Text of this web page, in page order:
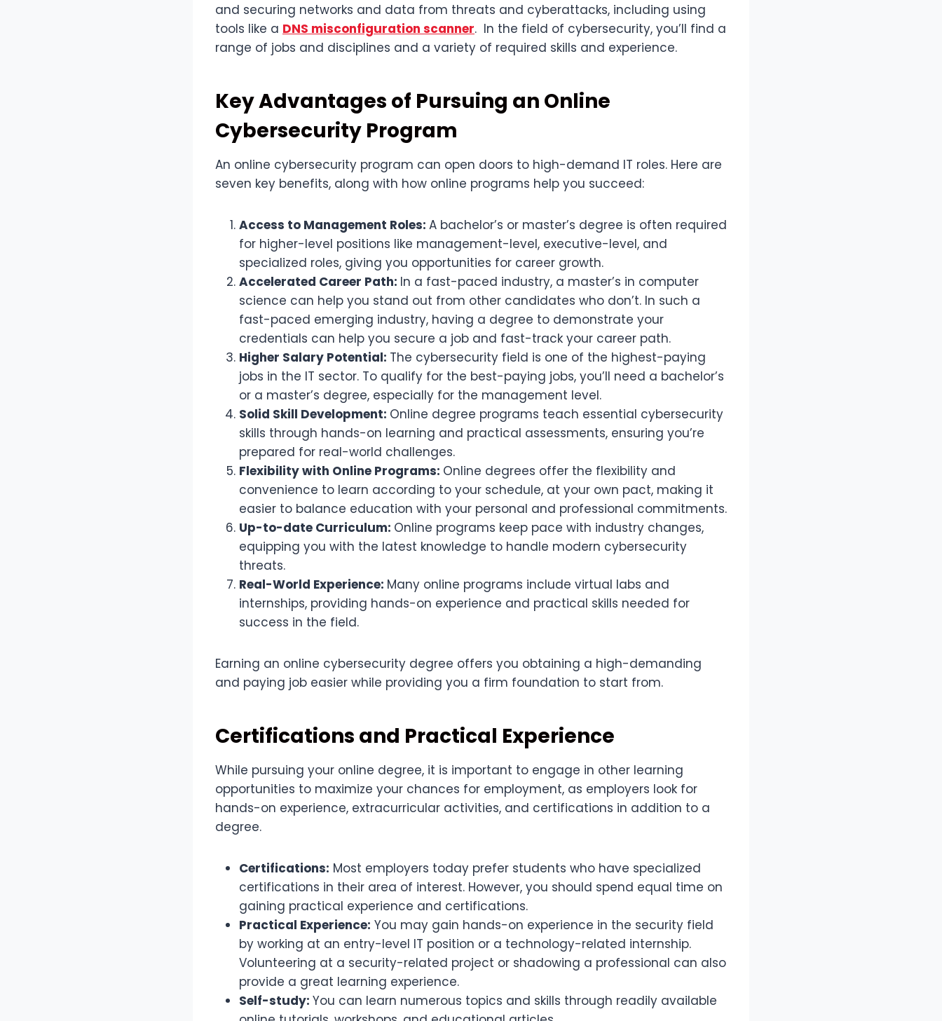
and securing networks and data from threats and cyberattacks, including using
tools like a DNS misconfiguration scanner. In the field of cybersecurity, you’ll find a
range of jobs and disciplines and a variety of required skills and experience.
Key Advantages of Pursuing an Online
Cybersecurity Program
An online cybersecurity program can open doors to high-demand IT roles. Here are
seven key benefits, along with how online programs help you succeed:
Access to Management Roles: A bachelor’s or master’s degree is often required
for higher-level positions like management-level, executive-level, and
specialized roles, giving you opportunities for career growth.
Accelerated Career Path: In a fast-paced industry, a master’s in computer
science can help you stand out from other candidates who don’t. In such a
fast-paced emerging industry, having a degree to demonstrate your
credentials can help you secure a job and fast-track your career path.
Higher Salary Potential: The cybersecurity field is one of the highest-paying
jobs in the IT sector. To qualify for the best-paying jobs, you’ll need a bachelor’s
or a master’s degree, especially for the management level.
Solid Skill Development: Online degree programs teach essential cybersecurity
skills through hands-on learning and practical assessments, ensuring you’re
prepared for real-world challenges.
Flexibility with Online Programs: Online degrees offer the flexibility and
convenience to learn according to your schedule, at your own pact, making it
easier to balance education with your personal and professional commitments.
Up-to-date Curriculum: Online programs keep pace with industry changes,
equipping you with the latest knowledge to handle modern cybersecurity
threats.
Real-World Experience: Many online programs include virtual labs and
internships, providing hands-on experience and practical skills needed for
success in the field.
Earning an online cybersecurity degree offers you obtaining a high-demanding
and paying job easier while providing you a firm foundation to start from.
Certifications and Practical Experience
While pursuing your online degree, it is important to engage in other learning
opportunities to maximize your chances for employment, as employers look for
hands-on experience, extracurricular activities, and certifications in addition to a
degree.
Certifications: Most employers today prefer students who have specialized
certifications in their area of interest. However, you should spend equal time on
gaining practical experience and certifications.
Practical Experience: You may gain hands-on experience in the security field
by working at an entry-level IT position or a technology-related internship.
Volunteering at a security-related project or shadowing a professional can also
provide a great learning experience.
Self-study: You can learn numerous topics and skills through readily available